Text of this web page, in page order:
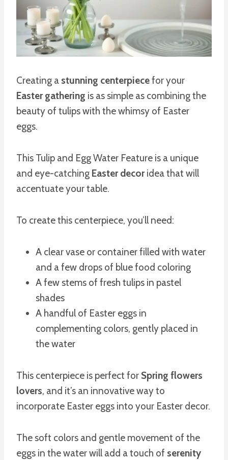
Creating a stunning centerpiecefor your
Easter gathering is as simple as combining the
beauty of tulips with the whimsy of Easter
eggs.
This Tulip and Egg Water Feature is a unique
and eye-catching Easter decoridea that will
accentuate your table.
To create this centerpiece, you’ll need:
A clear vase or container filled with water
and a few drops of blue food coloring
A few stems of fresh tulips in pastel
shades
A handful of Easter eggs in
complementing colors, gently placed in
the water
This centerpiece is perfect for Spring flowers
lovers, and it’s an innovative way to
incorporate Easter eggs into your Easter decor.
The soft colors and gentle movement of the
eggs in the water will add a touch of serenity